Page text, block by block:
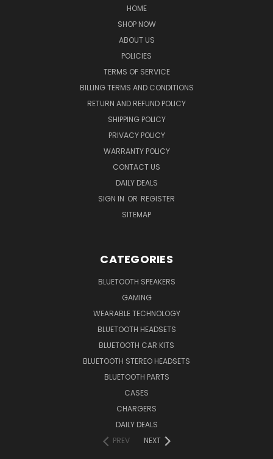
HOME
SHOP NOW
ABOUT US
POLICIES
TERMS OF SERVICE
BILLING TERMS AND CONDITIONS
RETURN AND REFUND POLICY
SHIPPING POLICY
PRIVACY POLICY
WARRANTY POLICY
CONTACT US
DAILY DEALS
SIGN IN OR REGISTER
SITEMAP
CATEGORIES
BLUETOOTH SPEAKERS
GAMING
WEARABLE TECHNOLOGY
BLUETOOTH HEADSETS
BLUETOOTH CAR KITS
BLUETOOTH STEREO HEADSETS
BLUETOOTH PARTS
CASES
CHARGERS
DAILY DEALS
PREV
NEXT